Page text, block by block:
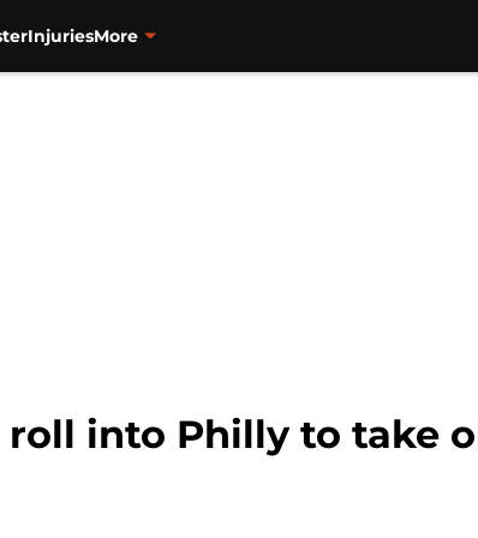
InjuriesMore
into Philly to take